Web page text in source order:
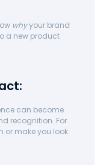
whyyour brand
a new product
can become
recognition. For
or make you look